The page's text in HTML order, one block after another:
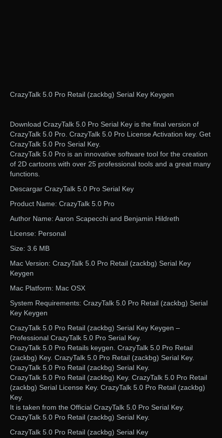
CrazyTalk 5.0 Pro Retail (zackbg) Serial Key Keygen
Download CrazyTalk 5.0 Pro Serial Key is the final version of
CrazyTalk 5.0 Pro. CrazyTalk 5.0 Pro License Activation key. Get
CrazyTalk 5.0 Pro Serial Key.
CrazyTalk 5.0 Pro is an innovative software tool for the creation
of 2D cartoons with over 25 professional tools and a great many
functions.
Descargar CrazyTalk 5.0 Pro Serial Key
Product Name: CrazyTalk 5.0 Pro
Author Name: Aaron Scapecchi and Benjamin Hildreth
License: Personal
Size: 3.6 MB
Mac Version: CrazyTalk 5.0 Pro Retail (zackbg) Serial Key
Keygen
Mac Platform: Mac OSX
System Requirements: CrazyTalk 5.0 Pro Retail (zackbg) Serial
Key Keygen
CrazyTalk 5.0 Pro Retail (zackbg) Serial Key Keygen –
Professional CrazyTalk 5.0 Pro Serial Key.
CrazyTalk 5.0 Pro Retails keygen. CrazyTalk 5.0 Pro Retail
(zackbg) Key. CrazyTalk 5.0 Pro Retail (zackbg) Serial Key.
CrazyTalk 5.0 Pro Retail (zackbg) Serial Key.
CrazyTalk 5.0 Pro Retail (zackbg) Key. CrazyTalk 5.0 Pro Retail
(zackbg) Serial License Key. CrazyTalk 5.0 Pro Retail (zackbg)
Key.
It is taken from the Official CrazyTalk 5.0 Pro Serial Key.
CrazyTalk 5.0 Pro Retail (zackbg) Serial Key.
CrazyTalk 5.0 Pro Retail (zackbg) Serial Key